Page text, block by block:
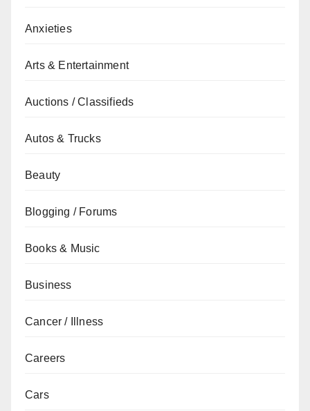
Anxieties
Arts & Entertainment
Auctions / Classifieds
Autos & Trucks
Beauty
Blogging / Forums
Books & Music
Business
Cancer / Illness
Careers
Cars